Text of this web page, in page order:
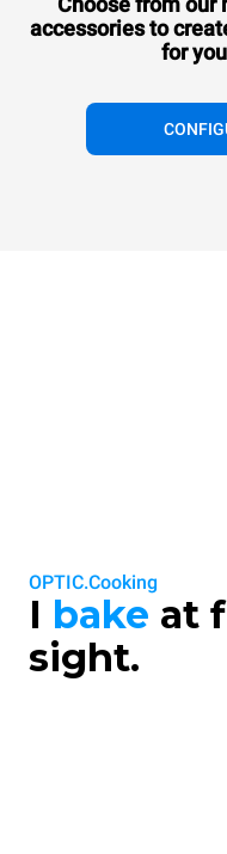
accessories to
for
OPTIC.Cooking
I bake at
sight.